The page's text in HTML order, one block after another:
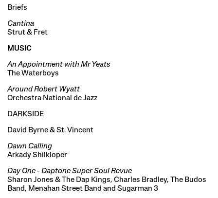
Briefs
Cantina
Strut & Fret
MUSIC
An Appointment with Mr Yeats
The Waterboys
Around Robert Wyatt
Orchestra National de Jazz
DARKSIDE
David Byrne & St. Vincent
Dawn Calling
Arkady Shilkloper
Day One - Daptone Super Soul Revue
Sharon Jones & The Dap Kings, Charles Bradley, The Budos
Band, Menahan Street Band and Sugarman 3